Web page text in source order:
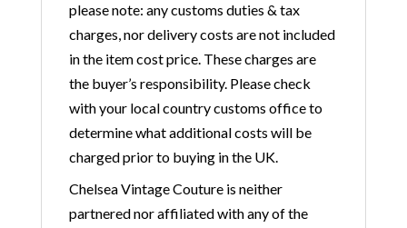
please note: any customs duties & tax
charges, nor delivery costs are not included
in the item cost price. These charges are
the buyer’s responsibility. Please check
with your local country customs office to
determine what additional costs will be
charged prior to buying in the UK.
Chelsea Vintage Couture is neither
partnered nor affiliated with any of the